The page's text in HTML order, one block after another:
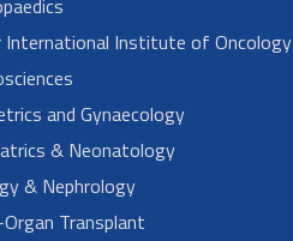
Institute of Oncology
and Gynaecology
& Neonatology
& Nephrology
Transplant